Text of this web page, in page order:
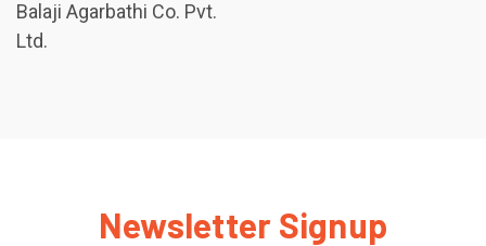
Balaji Agarbathi Co. Pvt.
Ltd.
Newsletter Signup